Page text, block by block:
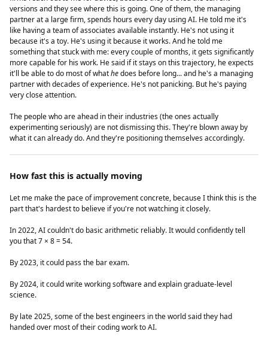
versions and they see where this is going. One of them, the managing
partner at a large firm, spends hours every day using AI. He told me it's
like having a team of associates available instantly. He's not using it
because it's a toy. He's using it because it works. And he told me
something that stuck with me: every couple of months, it gets significantly
more capable for his work. He said if it stays on this trajectory, he expects
it'll be able to do most of whathedoes before long... and he's a managing
partner with decades of experience. He's not panicking. But he's paying
very close attention.
The people who are ahead in their industries (the ones actually
experimenting seriously) are not dismissing this. They're blown away by
what it can already do. And they're positioning themselves accordingly.
How fast this is actually moving
Let me make the pace of improvement concrete, because I think this is the
part that's hardest to believe if you're not watching it closely.
In 2022, AI couldn't do basic arithmetic reliably. It would confidently tell
you that 7 × 8 = 54.
By 2023, it could pass the bar exam.
By 2024, it could write working software and explain graduate-level
science.
By late 2025, some of the best engineers in the world said they had
handed over most of their coding work to AI.